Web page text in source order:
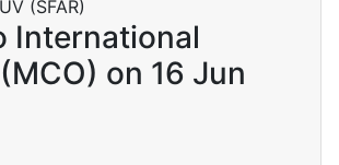
International
on 16 Jun